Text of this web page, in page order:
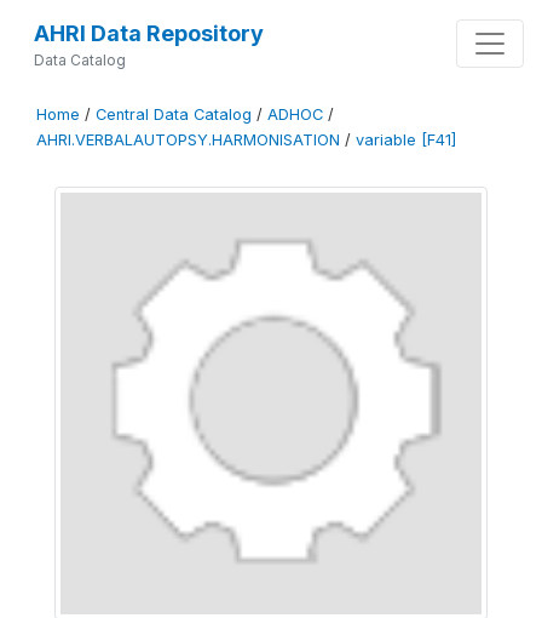
AHRI Data Repository
Data Catalog
Home / Central Data Catalog / ADHOC /
AHRI.VERBALAUTOPSY.HARMONISATION / variable [F41]